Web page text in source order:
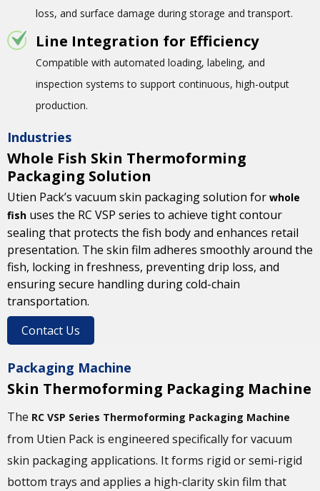
Industries
Whole Fish Skin Thermoforming
Packaging Solution
Utien Pack’s vacuum skin packaging solution for whole
fish uses the RC VSP series to achieve tight contour
sealing that protects the fish body and enhances retail
presentation. The skin film adheres smoothly around the
fish, locking in freshness, preventing drip loss, and
ensuring secure handling during cold-chain
transportation.
Contact Us
loss, and surface damage during storage and transport.
Line Integration for Efficiency
Compatible with automated loading, labeling, and
inspection systems to support continuous, high-output
production.
Packaging Machine
Skin Thermoforming Packaging Machine
The RC VSP Series Thermoforming Packaging Machine
from Utien Pack is engineered specifically for vacuum
skin packaging applications. It forms rigid or semi-rigid
bottom trays and applies a high-clarity skin film that